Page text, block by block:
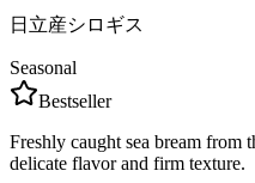
日立産シロギス
Seasonal
Bestseller
Freshly caught sea bream from
delicate flavor and firm texture.